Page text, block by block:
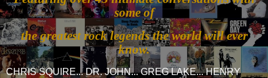
some of
the greatest rock legends the world will ever
know.
CHRIS SQUIRE... DR. JOHN... GREG LAKE... HENRY